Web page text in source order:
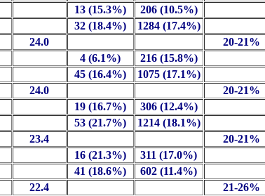
13 (15.3%)
206 (10.5%)
32 (18.4%)
1284 (17.4%)
24.0
20-21%
4 (6.1%)
216 (15.8%)
45 (16.4%)
1075 (17.1%)
24.0
20-21%
19 (16.7%)
306 (12.4%)
53 (21.7%)
1214 (18.1%)
23.4
20-21%
16 (21.3%)
311 (17.0%)
41 (18.6%)
602 (11.4%)
22.4
21-26%